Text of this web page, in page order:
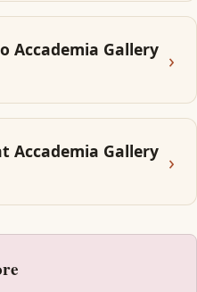
Accademia Gallery
Accademia Gallery